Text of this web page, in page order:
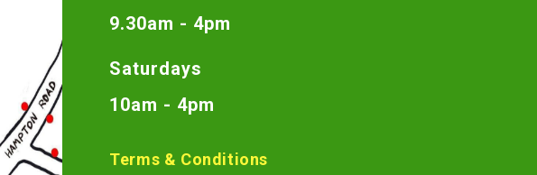
9.30am - 4pm
Saturdays
10am - 4pm
Terms & Conditions